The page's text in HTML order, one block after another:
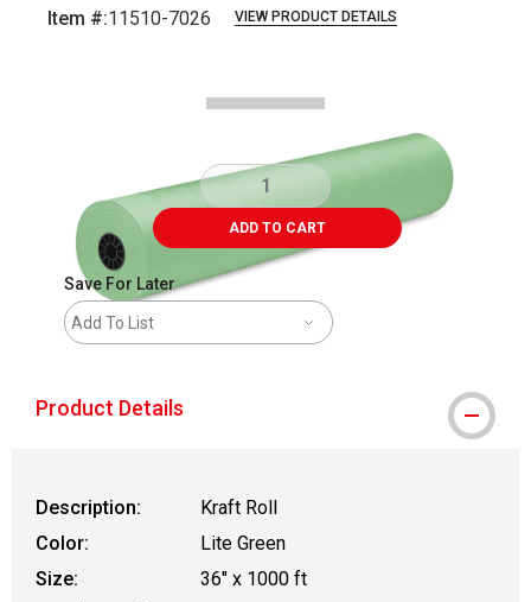
Item #:11510-7026 VIEW PRODUCT DETAILS
ADD TO CART
Save For Later
Add To List
Product Details
Description:
Kraft Roll
Color:
Lite Green
Size:
36" x 1000 ft